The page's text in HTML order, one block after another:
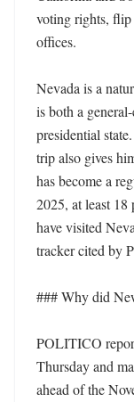
voting rights, flip
offices.
Nevada is a
is both a
presidential
trip also gives
has become a
2025, at least 18
have visited
tracker cited by
### Why did
POLITICO
Thursday and
ahead of the